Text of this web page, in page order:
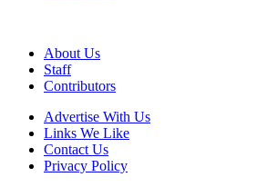
About Us
Staff
Contributors
Advertise With Us
Links We Like
Contact Us
Privacy Policy